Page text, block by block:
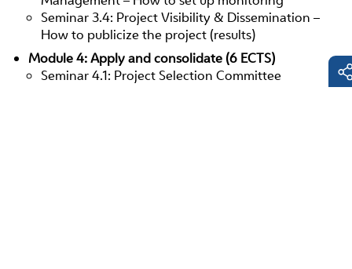
Seminar 3.4: Project Visibility & Dissemination –
How to publicize the project (results)
Module 4: Apply and consolidate (6 ECTS)
Seminar 4.1: Project Selection Committee